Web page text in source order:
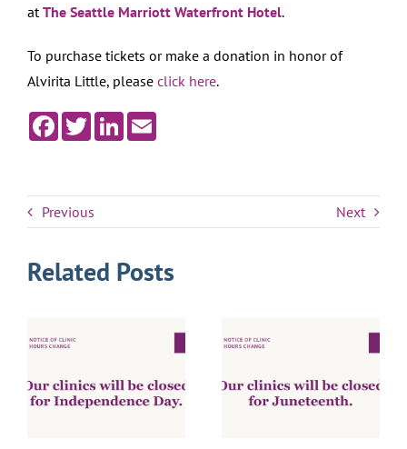
at The Seattle Marriott Waterfront Hotel.
To purchase tickets or make a donation in honor of
Alvirita Little, please click here.
Facebook
TwitterLinkedInEmail
Previous Next
Related Posts